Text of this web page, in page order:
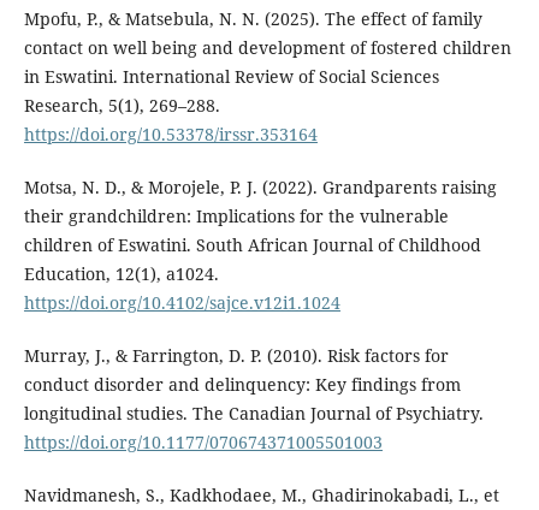
Mpofu, P., & Matsebula, N. N. (2025). The effect of family
contact on well being and development of fostered children
in Eswatini. International Review of Social Sciences
Research, 5(1), 269–288.
https://doi.org/10.53378/irssr.353164
Motsa, N. D., & Morojele, P. J. (2022). Grandparents raising
their grandchildren: Implications for the vulnerable
children of Eswatini. South African Journal of Childhood
Education, 12(1), a1024.
https://doi.org/10.4102/sajce.v12i1.1024
Murray, J., & Farrington, D. P. (2010). Risk factors for
conduct disorder and delinquency: Key findings from
longitudinal studies. The Canadian Journal of Psychiatry.
https://doi.org/10.1177/070674371005501003
Navidmanesh, S., Kadkhodaee, M., Ghadirinokabadi, L., et